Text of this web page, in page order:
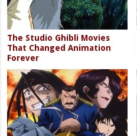
The Studio Ghibli Movies
That Changed Animation
Forever